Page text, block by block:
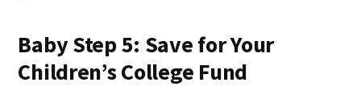
Baby Step 5: Save for Your
Children’s College Fund